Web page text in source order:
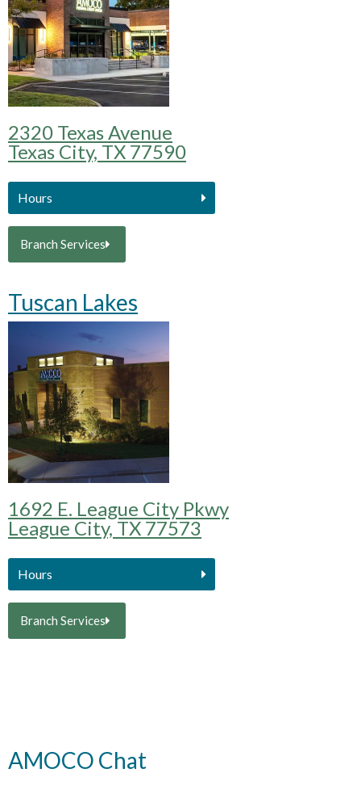
2320 Texas Avenue
Texas City, TX 77590
Hours
Branch Services
Tuscan Lakes
1692 E. League City Pkwy
League City, TX 77573
Hours
Branch Services
AMOCO Chat